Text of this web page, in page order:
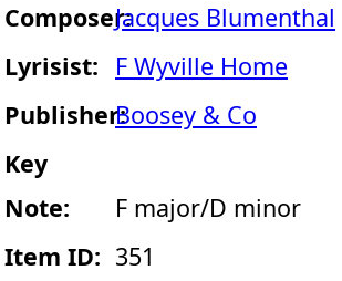
Composer:Jacques Blumenthal
Lyrisist:
F Wyville Home
Publisher:Boosey & Co
Key
Note:
F major/D minor
Item ID: 351